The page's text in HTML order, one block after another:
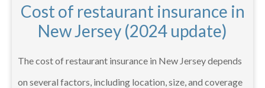
Cost of restaurant insurance in
New Jersey (2024 update)
The cost of restaurant insurance in New Jersey depends
on several factors, including location, size, and coverage